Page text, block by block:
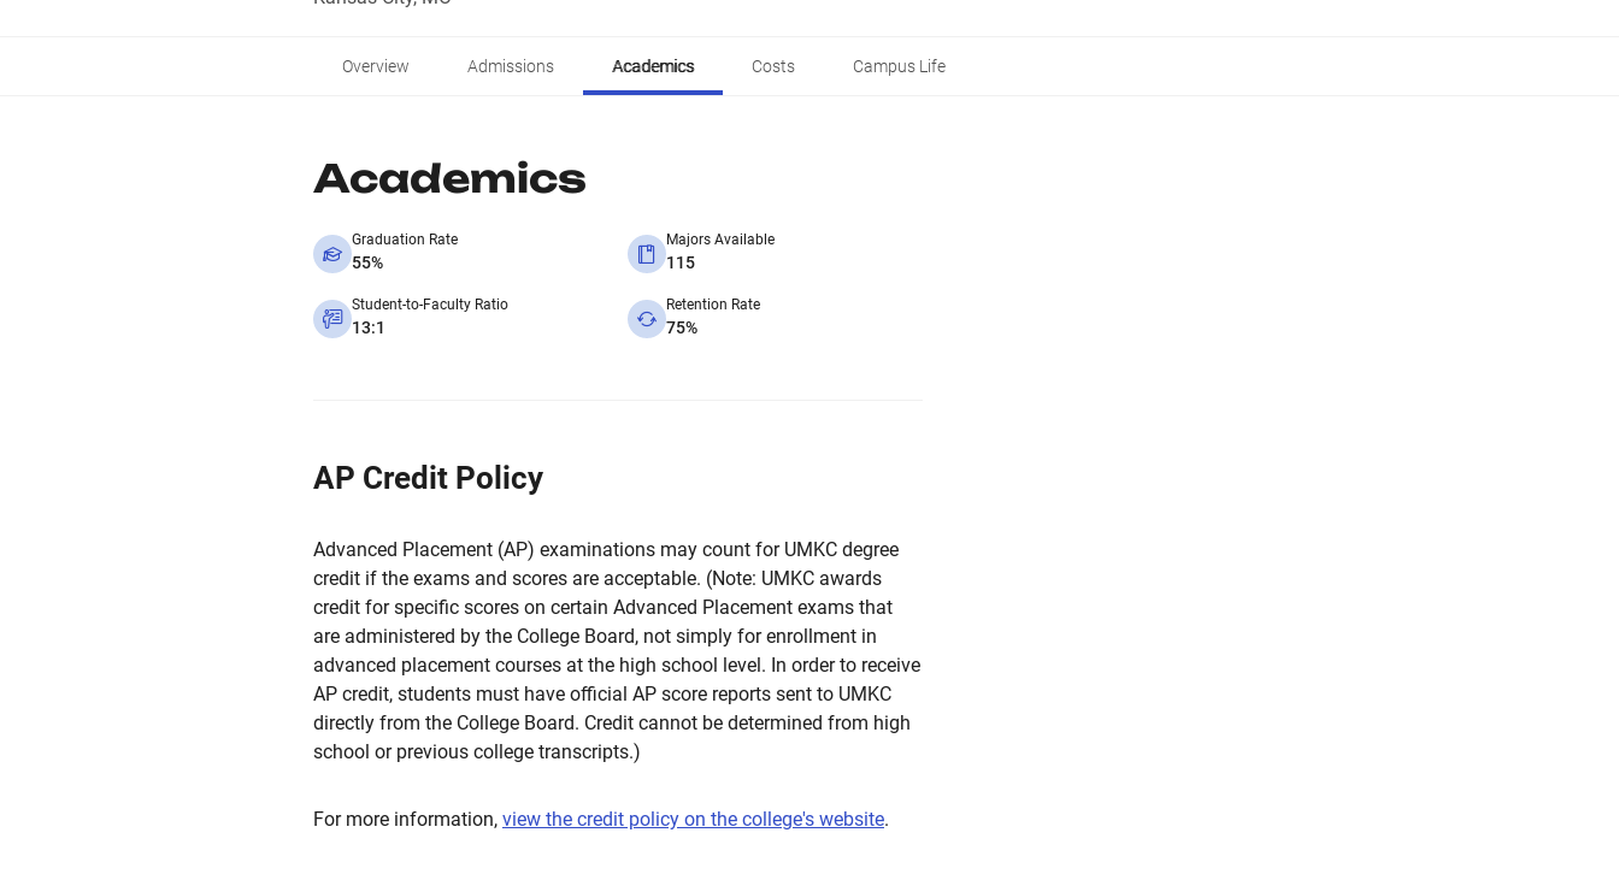
Overview Admissions Academics Costs Campus Life
Academics
Graduation Rate
55%
Majors Available
115
Student-to-Faculty Ratio
13:1
Retention Rate
75%
AP Credit Policy
Advanced Placement (AP) examinations may count for UMKC degree
credit if the exams and scores are acceptable. (Note: UMKC awards
credit for specific scores on certain Advanced Placement exams that
are administered by the College Board, not simply for enrollment in
advanced placement courses at the high school level. In order to receive
AP credit, students must have official AP score reports sent to UMKC
directly from the College Board. Credit cannot be determined from high
school or previous college transcripts.)
For more information, view the credit policy on the college's website.